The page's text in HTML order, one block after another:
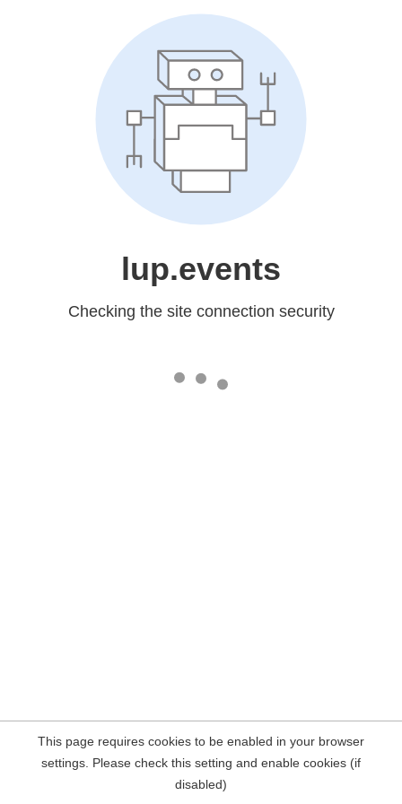
lup.events
Checking the site connection security
This page requires cookies to be enabled in your browser
settings. Please check this setting and enable cookies (if
disabled)